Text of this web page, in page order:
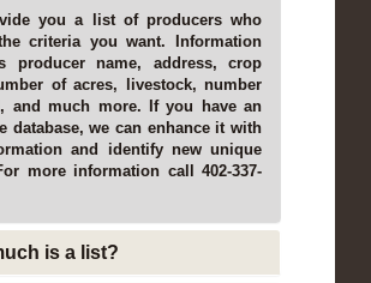
you a list of producers who
criteria you want. Information
producer name, address, crop
of acres, livestock, number
and much more. If you have an
database, we can enhance it with
and identify new unique
more information call 402-337-
is a list?